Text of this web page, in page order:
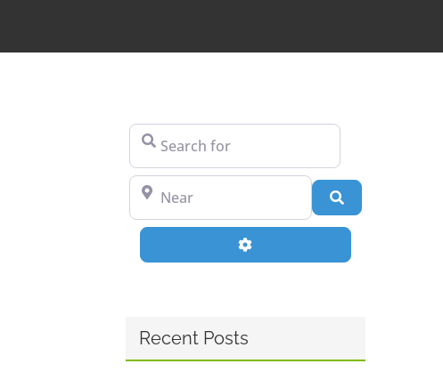
Search for
Near
Search
Advanced Filters
Recent Posts